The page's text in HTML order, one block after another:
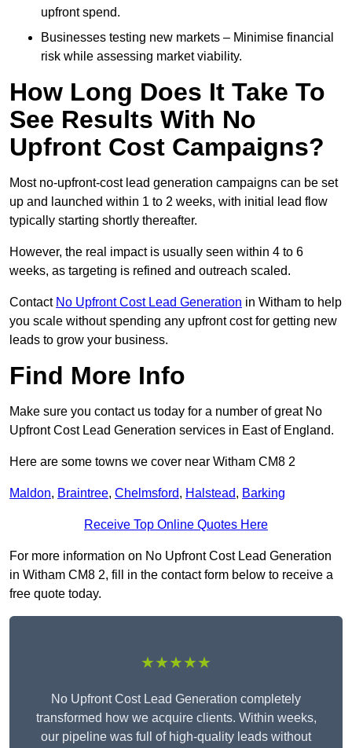
upfront spend.
Businesses testing new markets – Minimise financial
risk while assessing market viability.
How Long Does It Take To
See Results With No
Upfront Cost Campaigns?
Most no-upfront-cost lead generation campaigns can be set
up and launched within 1 to 2 weeks, with initial lead flow
typically starting shortly thereafter.
However, the real impact is usually seen within 4 to 6
weeks, as targeting is refined and outreach scaled.
Contact No Upfront Cost Lead Generation in Witham to help
you scale without spending any upfront cost for getting new
leads to grow your business.
Find More Info
Make sure you contact us today for a number of great No
Upfront Cost Lead Generation services in East of England.
Here are some towns we cover near Witham CM8 2
Maldon, Braintree, Chelmsford, Halstead, Barking
Receive Top Online Quotes Here
For more information on No Upfront Cost Lead Generation
in Witham CM8 2, fill in the contact form below to receive a
free quote today.
★★★★★
No Upfront Cost Lead Generation completely
transformed how we acquire clients. Within weeks,
our pipeline was full of high-quality leads without